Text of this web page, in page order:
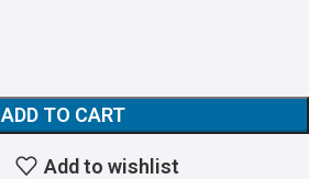
ADD TO CART
Add to wishlist